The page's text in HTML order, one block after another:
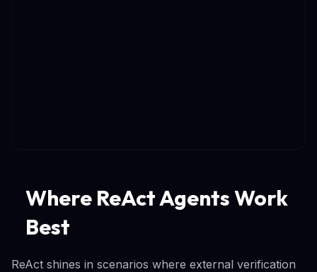
Where ReAct Agents Work
Best
ReAct shines in scenarios where external verification